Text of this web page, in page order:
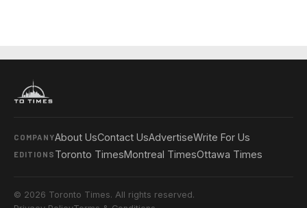
COMPANYAbout UsContact UsAdvertiseWrite For Us
EDITIONS Toronto TimesMontreal TimesOttawa Times
© 2026 Toronto Times. All rights reserved.